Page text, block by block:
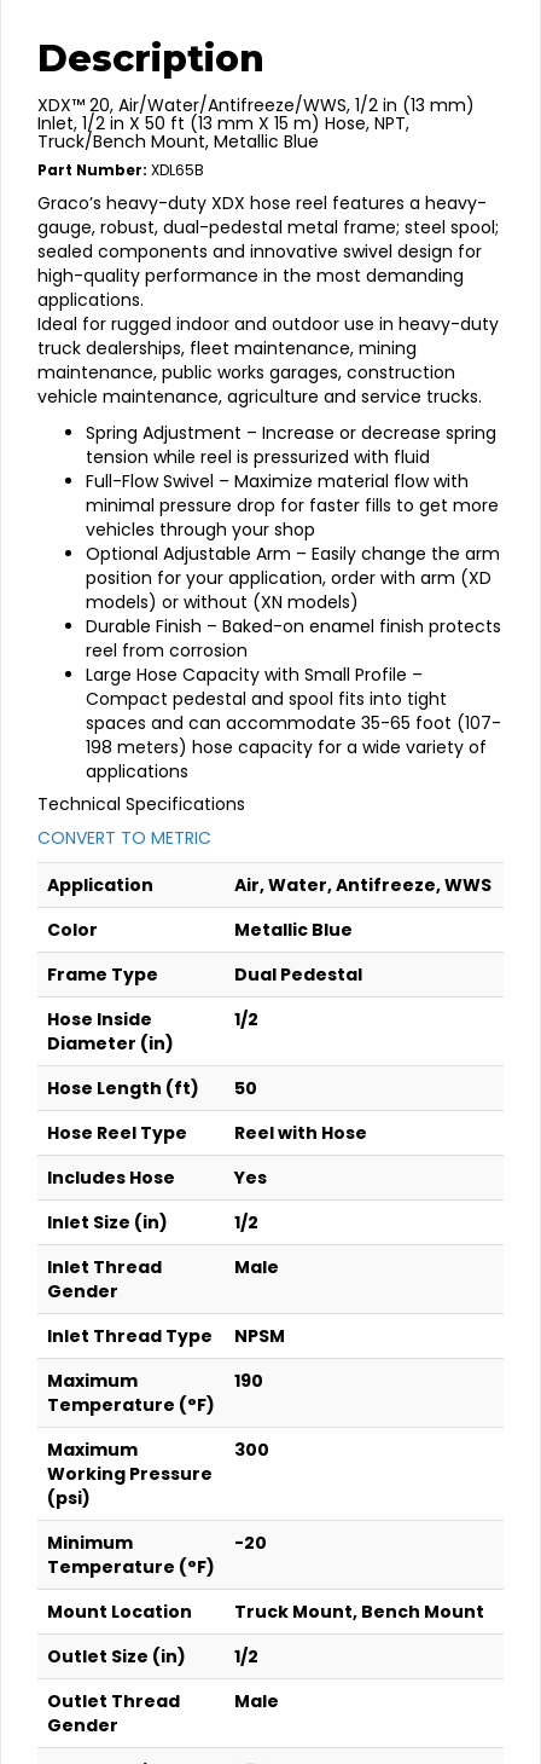
Arm
Description
XDX™ 20, Air/Water/Antifreeze/WWS, 1/2 in (13 mm)
Inlet, 1/2 in X 50 ft (13 mm X 15 m) Hose, NPT,
Truck/Bench Mount, Metallic Blue
Part Number: XDL65B
Graco’s heavy-duty XDX hose reel features a heavy-
gauge, robust, dual-pedestal metal frame; steel spool;
sealed components and innovative swivel design for
high-quality performance in the most demanding
applications.
Ideal for rugged indoor and outdoor use in heavy-duty
truck dealerships, fleet maintenance, mining
maintenance, public works garages, construction
vehicle maintenance, agriculture and service trucks.
Spring Adjustment – Increase or decrease spring
tension while reel is pressurized with fluid
Full-Flow Swivel – Maximize material flow with
minimal pressure drop for faster fills to get more
vehicles through your shop
Optional Adjustable Arm – Easily change the arm
position for your application, order with arm (XD
models) or without (XN models)
Durable Finish – Baked-on enamel finish protects
reel from corrosion
Large Hose Capacity with Small Profile –
Compact pedestal and spool fits into tight
spaces and can accommodate 35-65 foot (107-
198 meters) hose capacity for a wide variety of
applications
Technical Specifications
CONVERT TO METRIC
Application
Air, Water, Antifreeze, WWS
Color
Metallic Blue
Frame Type
Dual Pedestal
Hose Inside
Diameter (in)
1/2
Hose Length (ft)
50
Hose Reel Type
Reel with Hose
Includes Hose
Yes
Inlet Size (in)
1/2
Inlet Thread
Gender
Male
Inlet Thread Type
NPSM
Maximum
Temperature (°F)
190
Maximum
Working Pressure
(psi)
300
Minimum
Temperature (°F)
-20
Mount Location
Truck Mount, Bench Mount
Outlet Size (in)
1/2
Outlet Thread
Gender
Male